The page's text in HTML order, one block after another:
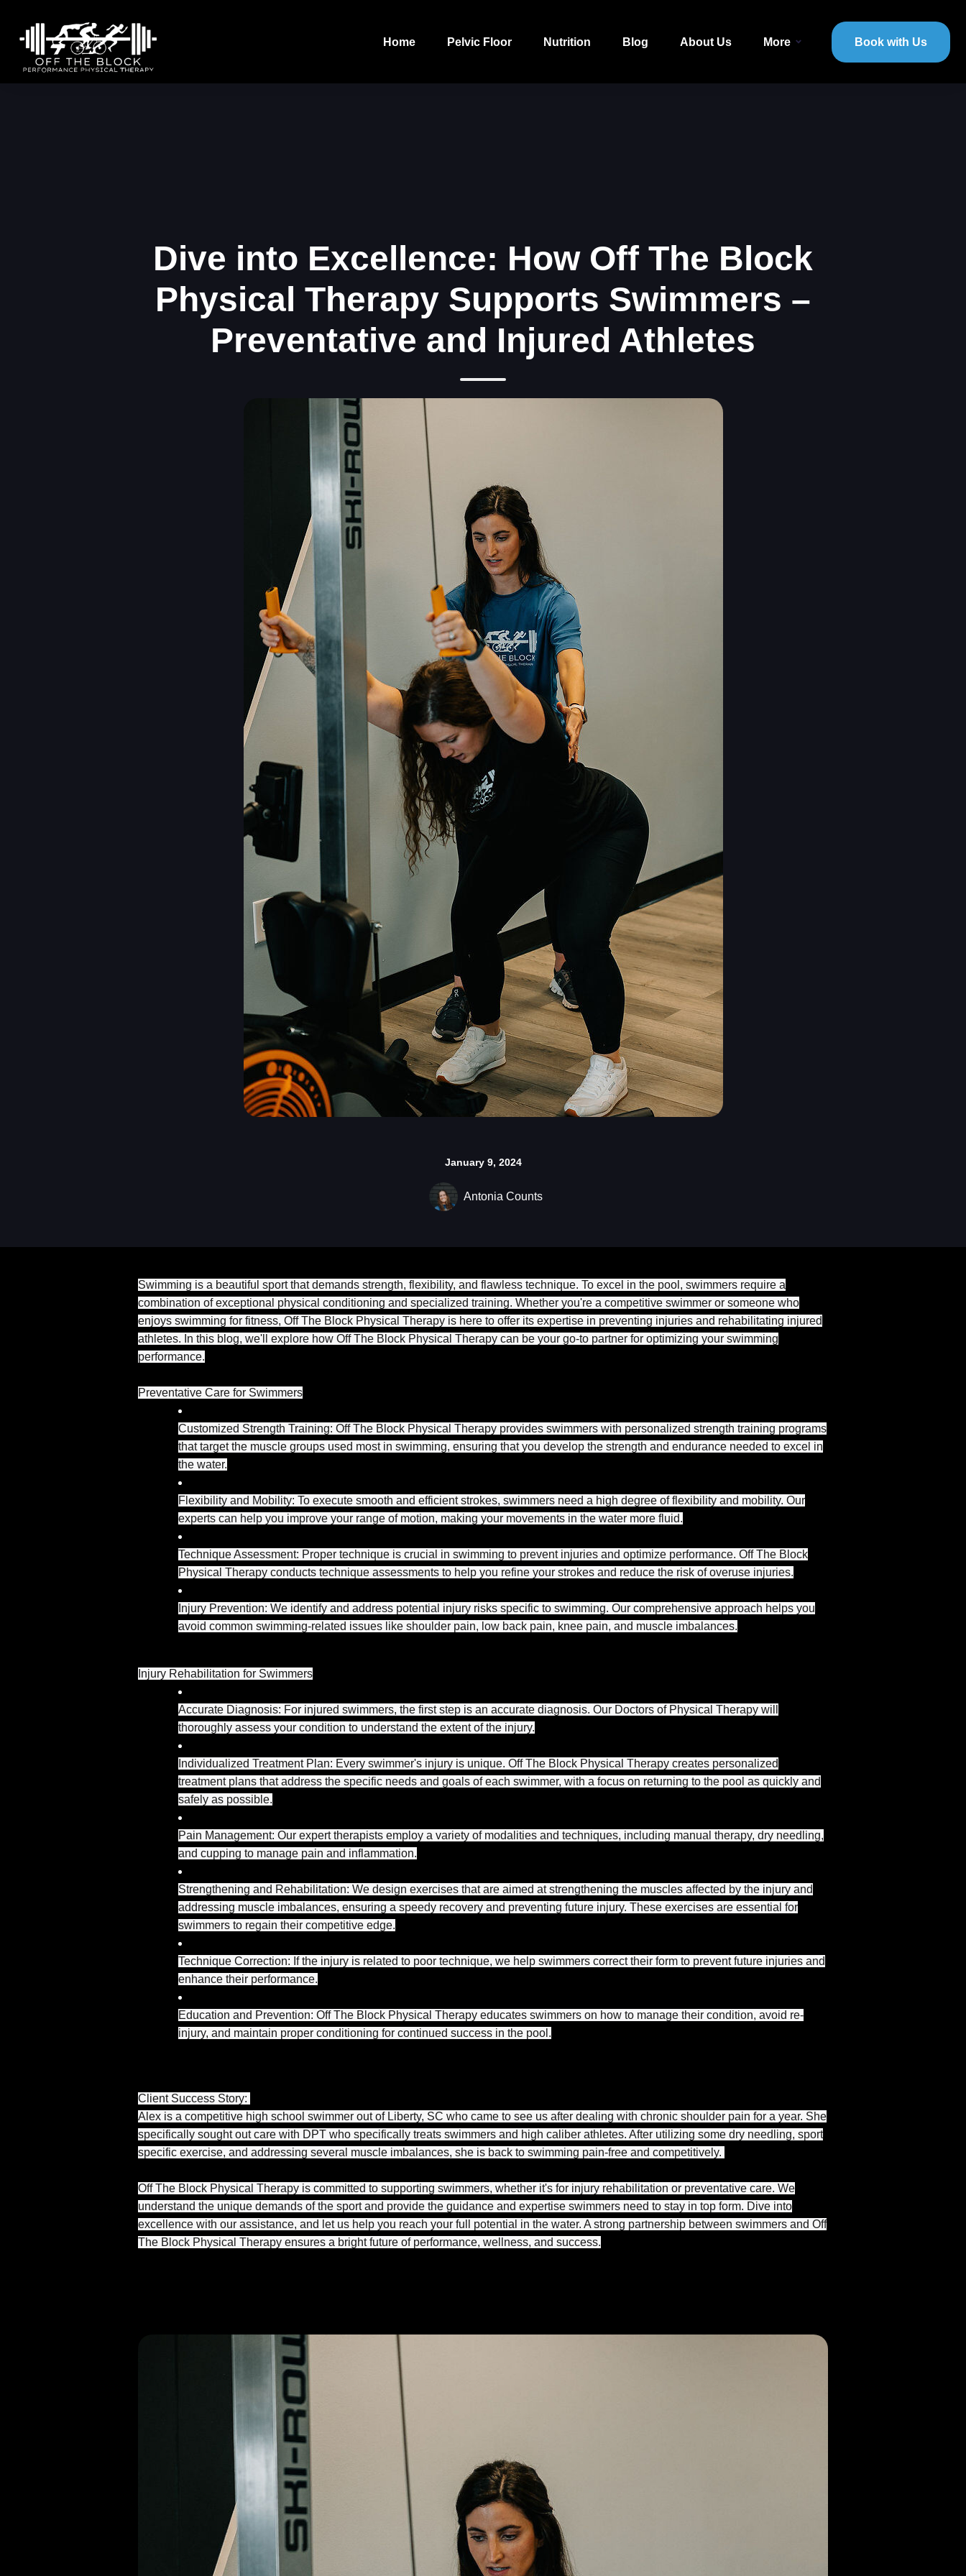
Home Pelvic Floor Nutrition Blog About Us More Book with Us
Dive into Excellence: How Off The Block
Physical Therapy Supports Swimmers –
Preventative and Injured Athletes
January 9, 2024
Antonia Counts
Swimming is a beautiful sport that demands strength, flexibility, and flawless technique. To excel in the pool, swimmers require a
combination of exceptional physical conditioning and specialized training. Whether you're a competitive swimmer or someone who
enjoys swimming for fitness, Off The Block Physical Therapy is here to offer its expertise in preventing injuries and rehabilitating injured
athletes. In this blog, we'll explore how Off The Block Physical Therapy can be your go-to partner for optimizing your swimming
performance.
Preventative Care for Swimmers
Customized Strength Training: Off The Block Physical Therapy provides swimmers with personalized strength training programs
that target the muscle groups used most in swimming, ensuring that you develop the strength and endurance needed to excel in
the water.
Flexibility and Mobility: To execute smooth and efficient strokes, swimmers need a high degree of flexibility and mobility. Our
experts can help you improve your range of motion, making your movements in the water more fluid.
Technique Assessment: Proper technique is crucial in swimming to prevent injuries and optimize performance. Off The Block
Physical Therapy conducts technique assessments to help you refine your strokes and reduce the risk of overuse injuries.
Injury Prevention: We identify and address potential injury risks specific to swimming. Our comprehensive approach helps you
avoid common swimming-related issues like shoulder pain, low back pain, knee pain, and muscle imbalances.
Injury Rehabilitation for Swimmers
Accurate Diagnosis: For injured swimmers, the first step is an accurate diagnosis. Our Doctors of Physical Therapy will
thoroughly assess your condition to understand the extent of the injury.
Individualized Treatment Plan: Every swimmer's injury is unique. Off The Block Physical Therapy creates personalized
treatment plans that address the specific needs and goals of each swimmer, with a focus on returning to the pool as quickly and
safely as possible.
Pain Management: Our expert therapists employ a variety of modalities and techniques, including manual therapy, dry needling,
and cupping to manage pain and inflammation.
Strengthening and Rehabilitation: We design exercises that are aimed at strengthening the muscles affected by the injury and
addressing muscle imbalances, ensuring a speedy recovery and preventing future injury. These exercises are essential for
swimmers to regain their competitive edge.
Technique Correction: If the injury is related to poor technique, we help swimmers correct their form to prevent future injuries and
enhance their performance.
Education and Prevention: Off The Block Physical Therapy educates swimmers on how to manage their condition, avoid re-
injury, and maintain proper conditioning for continued success in the pool.
Client Success Story:
Alex is a competitive high school swimmer out of Liberty, SC who came to see us after dealing with chronic shoulder pain for a year. She
specifically sought out care with DPT who specifically treats swimmers and high caliber athletes. After utilizing some dry needling, sport
specific exercise, and addressing several muscle imbalances, she is back to swimming pain-free and competitively.
Off The Block Physical Therapy is committed to supporting swimmers, whether it's for injury rehabilitation or preventative care. We
understand the unique demands of the sport and provide the guidance and expertise swimmers need to stay in top form. Dive into
excellence with our assistance, and let us help you reach your full potential in the water. A strong partnership between swimmers and Off
The Block Physical Therapy ensures a bright future of performance, wellness, and success.